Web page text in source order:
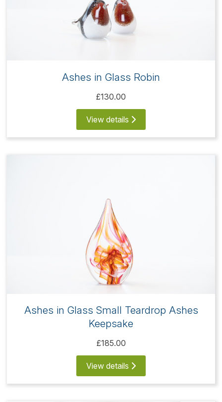
Ashes in Glass Robin
£130.00
View details
Ashes in Glass Small Teardrop Ashes
Keepsake
£185.00
View details